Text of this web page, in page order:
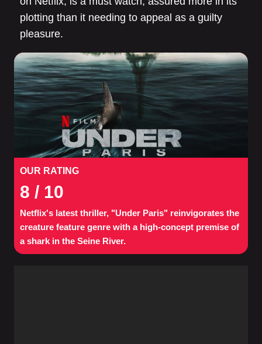
plotting than it needing to appeal as a guilty
pleasure.
OUR RATING
8 / 10
Netflix's latest thriller, "Under Paris" reinvigorates the
creature feature genre with a high-concept premise of
a shark in the Seine River.